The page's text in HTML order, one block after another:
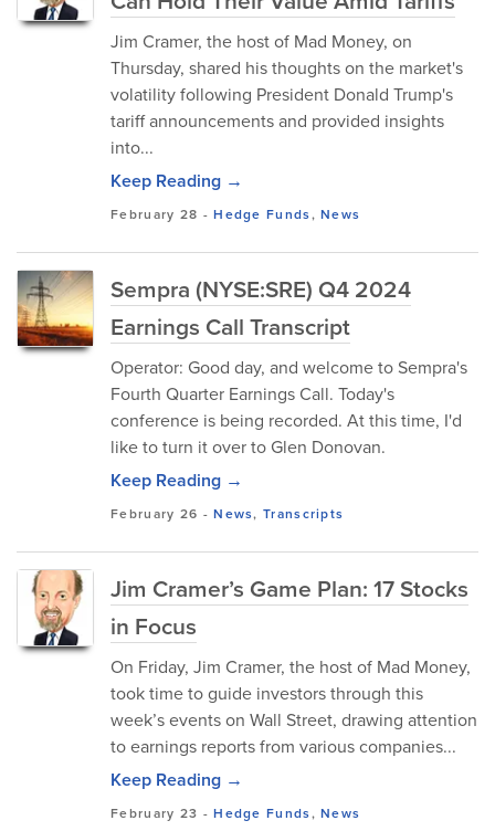
Jim Cramer, the host of Mad Money, on
Thursday, shared his thoughts on the market's
volatility following President Donald Trump's
tariff announcements and provided insights
into...
Keep Reading →
February 28 -Hedge Funds,News
Sempra (NYSE:SRE) Q4 2024
Earnings Call Transcript
Operator: Good day, and welcome to Sempra's
Fourth Quarter Earnings Call. Today's
conference is being recorded. At this time, I'd
like to turn it over to Glen Donovan.
Keep Reading →
February 26 -News,Transcripts
Jim Cramer’s Game Plan: 17 Stocks
in Focus
On Friday, Jim Cramer, the host of Mad Money,
took time to guide investors through this
week’s events on Wall Street, drawing attention
to earnings reports from various companies...
Keep Reading →
February 23 -Hedge Funds,News